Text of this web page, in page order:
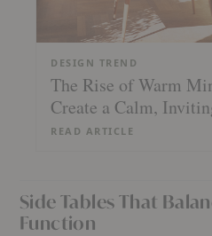
DESIGN TREND
The Rise of Warm
Create a Calm,
READ ARTICLE
Side Tables That
Function